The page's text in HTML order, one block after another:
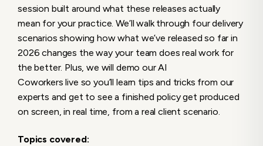
session built around what these releases actually
mean for your practice. We’ll walk through four delivery
scenarios showing how what we’ve released so far in
2026 changes the way your team does real work for
the better. Plus, we will demo our AI
Coworkers live so you’ll learn tips and tricks from our
experts and get to see a finished policy get produced
on screen, in real time, from a real client scenario.
Topics covered: